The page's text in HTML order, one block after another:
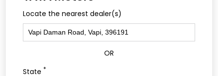
Locate the nearest dealer(s)
OR
State *